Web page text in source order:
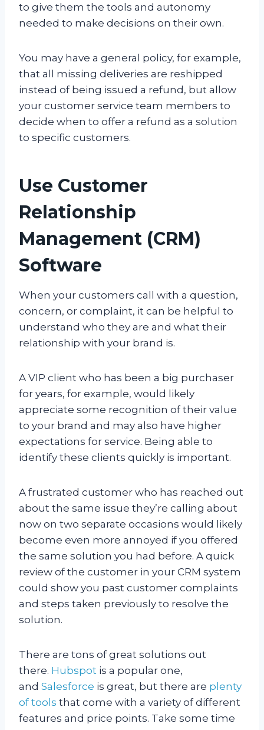
to give them the tools and autonomy
needed to make decisions on their own.
You may have a general policy, for example,
that all missing deliveries are reshipped
instead of being issued a refund, but allow
your customer service team members to
decide when to offer a refund as a solution
to specific customers.
Use Customer
Relationship
Management (CRM)
Software
When your customers call with a question,
concern, or complaint, it can be helpful to
understand who they are and what their
relationship with your brand is.
A VIP client who has been a big purchaser
for years, for example, would likely
appreciate some recognition of their value
to your brand and may also have higher
expectations for service. Being able to
identify these clients quickly is important.
A frustrated customer who has reached out
about the same issue they’re calling about
now on two separate occasions would likely
become even more annoyed if you offered
the same solution you had before. A quick
review of the customer in your CRM system
could show you past customer complaints
and steps taken previously to resolve the
solution.
There are tons of great solutions out
there. Hubspot is a popular one,
and Salesforce is great, but there are plenty
of tools that come with a variety of different
features and price points. Take some time